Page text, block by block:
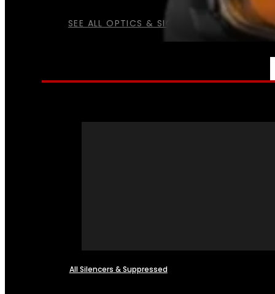
SEE ALL OPTICS & SIGHTS
All Silencers & Suppressed